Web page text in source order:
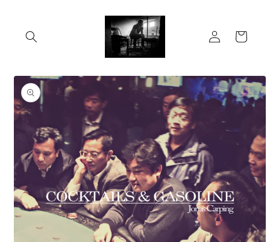
Log
in
Cart
Skip to
product
information